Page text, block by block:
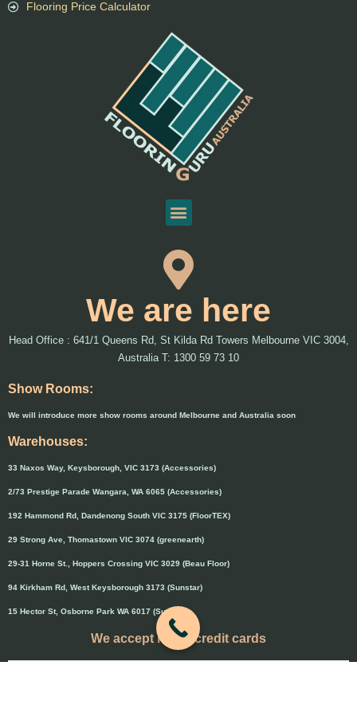
We are here
Head Office : 641/1 Queens Rd, St Kilda Rd Towers Melbourne VIC 3004,
Australia T: 1300 59 73 10
Show Rooms:
We will introduce more show rooms around Melbourne and Australia soon
Warehouses:
33 Naxos Way, Keysborough, VIC 3173 (Accessories)
2/73 Prestige Parade Wangara, WA 6065 (Accessories)
192 Hammond Rd, Dandenong South VIC 3175 (FloorTEX)
29 Strong Ave, Thomastown VIC 3074 (greenearth)
29-31 Horne St., Hoppers Crossing VIC 3029 (Beau Floor)
94 Kirkham Rd, West Keysborough 3173 (Sunstar)
15 Hector St, Osborne Park WA 6017 (Sunstar)
We accept major credit cards
Flooring Price Calculator